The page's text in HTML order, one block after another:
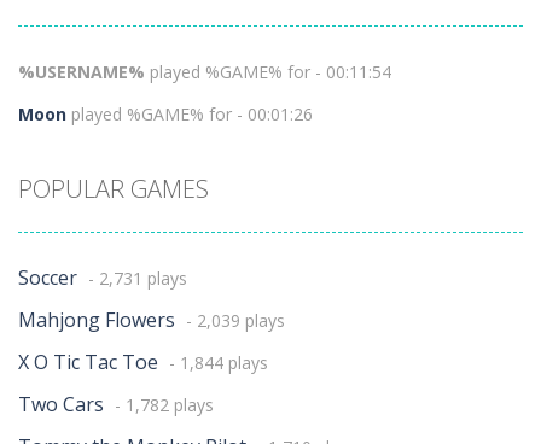
%USERNAME% played %GAME% for - 00:11:54
Moon played %GAME% for - 00:01:26
POPULAR GAMES
Soccer - 2,731 plays
Mahjong Flowers - 2,039 plays
X O Tic Tac Toe - 1,844 plays
Two Cars - 1,782 plays